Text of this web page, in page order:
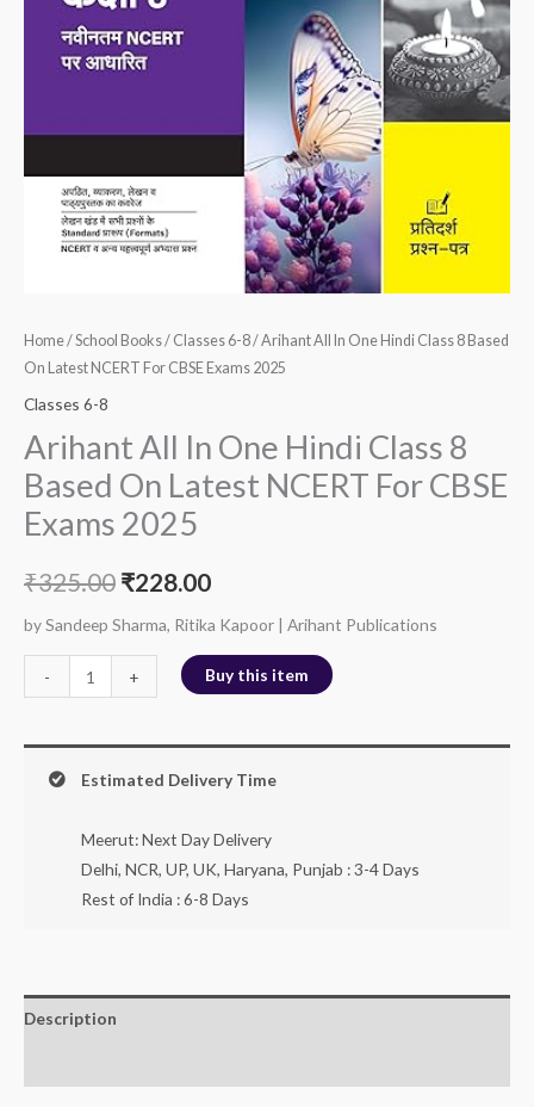
Home/School Books/ Classes 6-8/ Arihant All In One Hindi Class 8 Based
On Latest NCERT For CBSE Exams 2025
Classes 6-8
Arihant All In One Hindi Class 8
Based On Latest NCERT For CBSE
Exams 2025
₹325.00 ₹228.00
by Sandeep Sharma, Ritika Kapoor | Arihant Publications
-
CBSE
Exams
+ Buy this item
Estimated Delivery Time
Meerut: Next Day Delivery
Delhi, NCR, UP, UK, Haryana, Punjab : 3-4 Days
Rest of India : 6-8 Days
Description